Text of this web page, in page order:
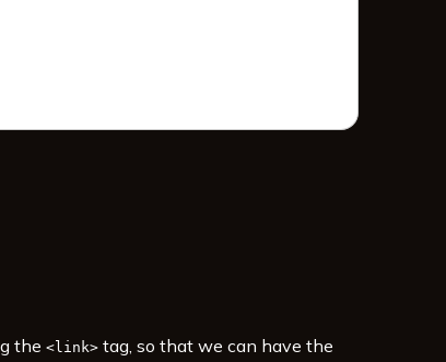
the <link>tag, so that we can have the